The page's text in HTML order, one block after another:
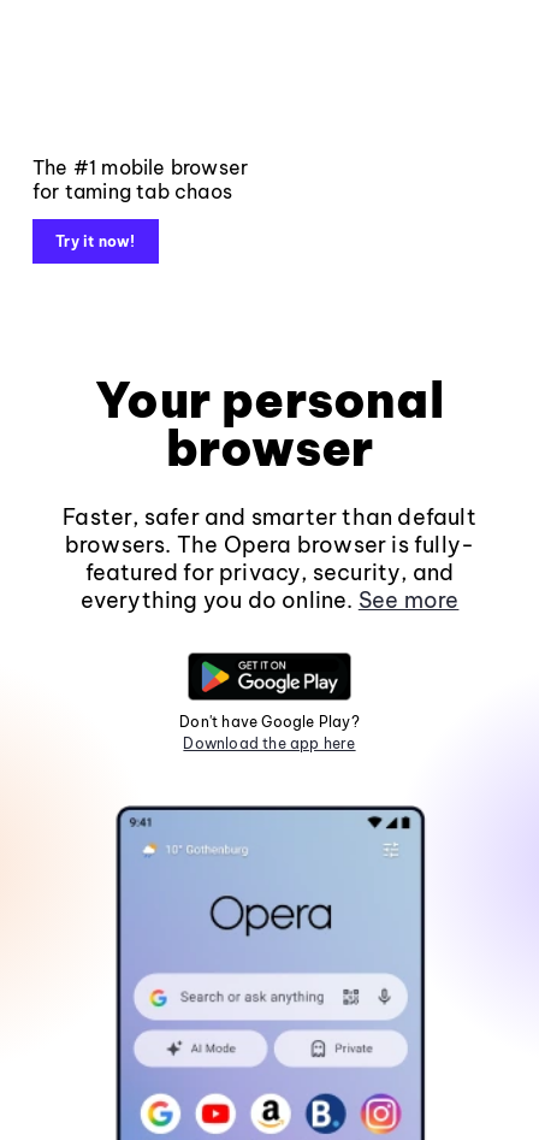
The #1 mobile browser
for taming tab chaos
Try it now!
Your personal
browser
Faster, safer and smarter than default
browsers. The Opera browser is fully-
featured for privacy, security, and
everything you do online. See more
Don't have Google Play?
Download the app here